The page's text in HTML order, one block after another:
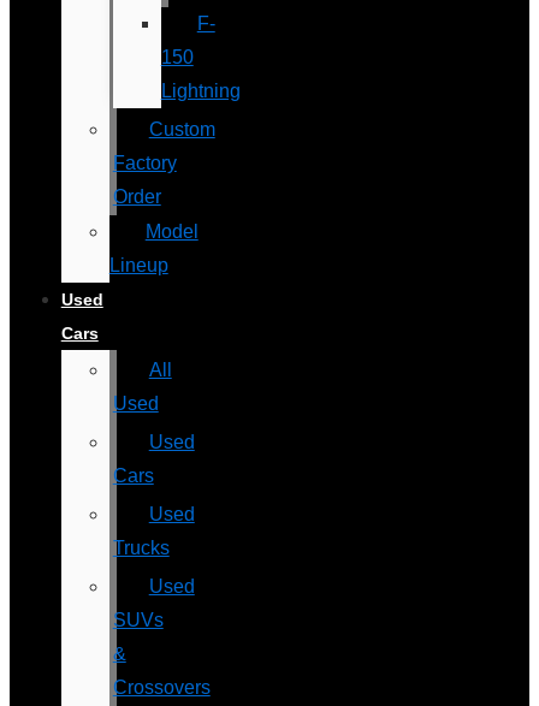
F-
150
Lightning
Custom
Factory
Order
Model
Lineup
Used
Cars
All
Used
Used
Cars
Used
Trucks
Used
SUVs
&
Crossovers